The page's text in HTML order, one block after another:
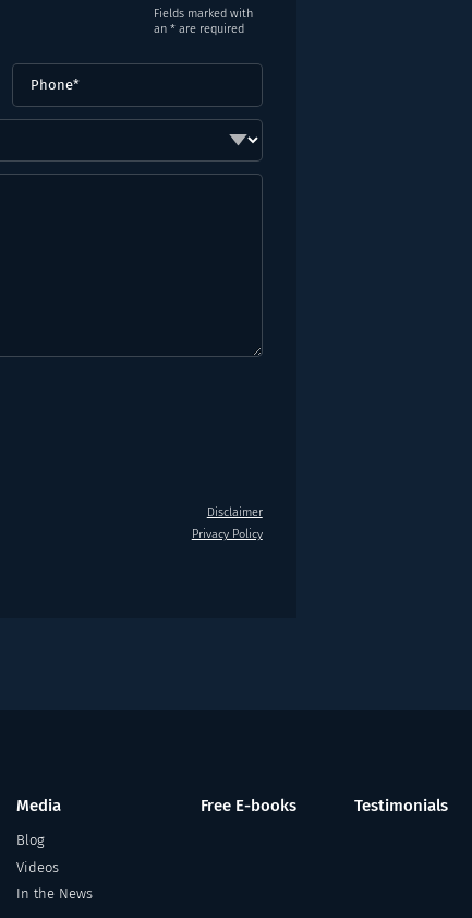
Fields marked with
an * are required
Phone (Required)
Disclaimer
Privacy Policy
Media
Blog
Videos
In the News
Free E-books Testimonials